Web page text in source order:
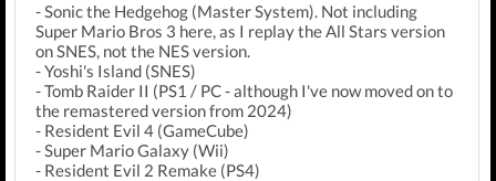
- Sonic the Hedgehog (Master System). Not including
Super Mario Bros 3 here, as I replay the All Stars version
on SNES, not the NES version.
- Yoshi's Island (SNES)
- Tomb Raider II (PS1 / PC - although I've now moved on to
the remastered version from 2024)
- Resident Evil 4 (GameCube)
- Super Mario Galaxy (Wii)
- Resident Evil 2 Remake (PS4)